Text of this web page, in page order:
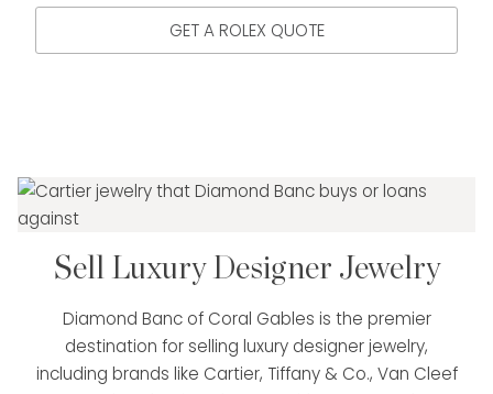
GET A ROLEX QUOTE
Sell Luxury Designer Jewelry
Diamond Banc of Coral Gables is the premier
destination for selling luxury designer jewelry,
including brands like Cartier, Tiffany & Co., Van Cleef